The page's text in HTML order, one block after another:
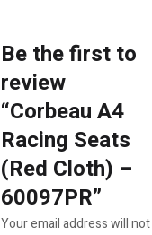
Be the first to
review
“Corbeau A4
Racing Seats
(Red Cloth) –
60097PR”
Your email address will not